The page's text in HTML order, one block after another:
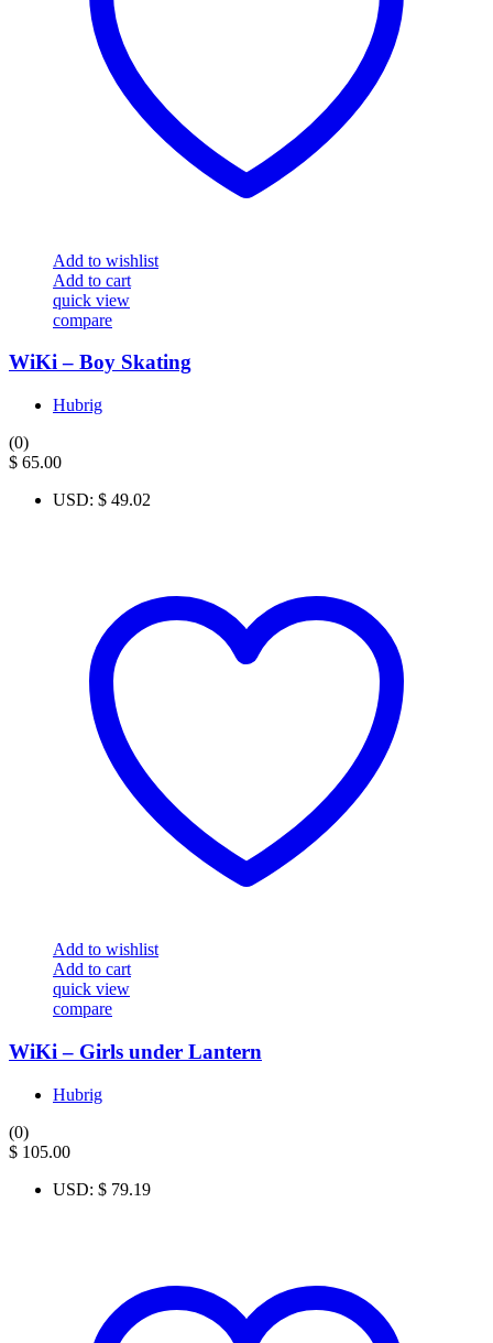
Add to wishlist
Add to cart
quick view
compare
WiKi – Boy Skating
Hubrig
(0)
$ 65.00
USD: $ 49.02
Add to wishlist
Add to cart
quick view
compare
WiKi – Girls under Lantern
Hubrig
(0)
$ 105.00
USD: $ 79.19